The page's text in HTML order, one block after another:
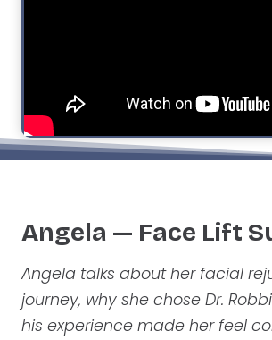
Angela — Face Lift
Angela talks about her facial
journey, why she chose Dr.
his experience made her feel